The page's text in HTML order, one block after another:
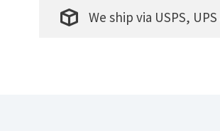
We ship via USPS,